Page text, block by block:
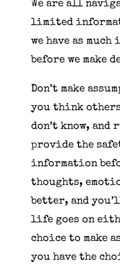
We are all
limited
we have as
before we make
Don’t make
you think
don’t know, and
provide the
information
thoughts,
better, and
life goes on
choice to make
you have the